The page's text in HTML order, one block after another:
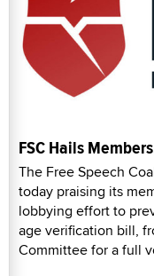
FSC Hails
The Free Speech
today praising its
lobbying effort to
age verification bill,
Committee for a full